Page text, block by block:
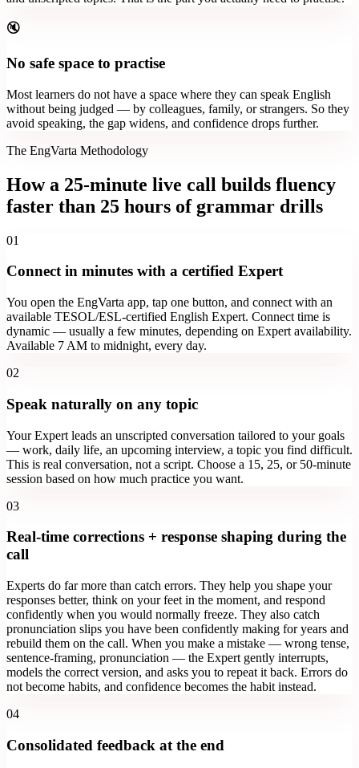
🔇
No safe space to practise
Most learners do not have a space where they can speak English
without being judged — by colleagues, family, or strangers. So they
avoid speaking, the gap widens, and confidence drops further.
The EngVarta Methodology
How a 25-minute live call builds fluency
faster than 25 hours of grammar drills
01
Connect in minutes with a certified Expert
You open the EngVarta app, tap one button, and connect with an
available TESOL/ESL-certified English Expert. Connect time is
dynamic — usually a few minutes, depending on Expert availability.
Available 7 AM to midnight, every day.
02
Speak naturally on any topic
Your Expert leads an unscripted conversation tailored to your goals
— work, daily life, an upcoming interview, a topic you find difficult.
This is real conversation, not a script. Choose a 15, 25, or 50-minute
session based on how much practice you want.
03
Real-time corrections + response shaping during the
call
Experts do far more than catch errors. They help you shape your
responses better, think on your feet in the moment, and respond
confidently when you would normally freeze. They also catch
pronunciation slips you have been confidently making for years and
rebuild them on the call. When you make a mistake — wrong tense,
sentence-framing, pronunciation — the Expert gently interrupts,
models the correct version, and asks you to repeat it back. Errors do
not become habits, and confidence becomes the habit instead.
04
Consolidated feedback at the end